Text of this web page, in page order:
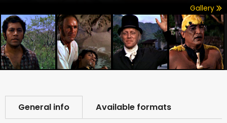
Gallery
General info Available formats